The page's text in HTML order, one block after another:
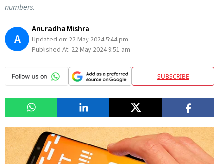
numbers.
A
Anuradha Mishra
Updated on: 22 May 2024 5:44 pm
Published At: 22 May 2024 9:51 am
SUBSCRIBE